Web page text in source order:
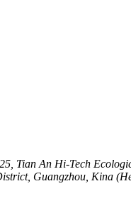
Tian An Hi-Tech
Guangzhou, Kina